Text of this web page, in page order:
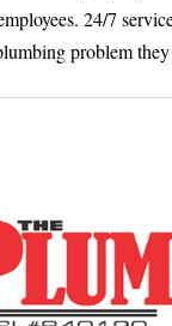
24/7
problem